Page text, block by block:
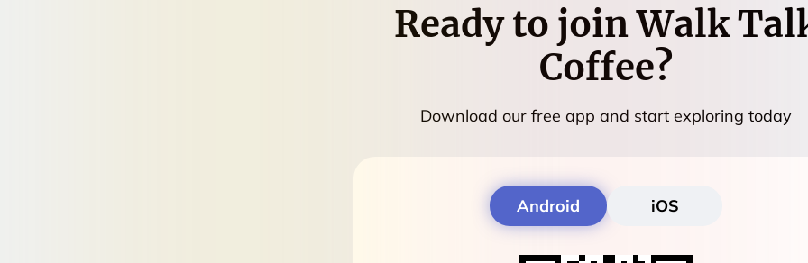
Ready to joinWalk
Coffee?
Download our free app and start exploring today
Android iOS